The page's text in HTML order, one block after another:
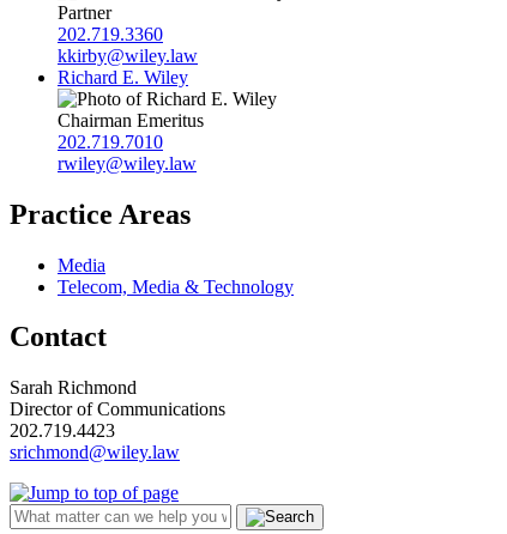
Partner
202.719.3360
kkirby@wiley.law
Richard E. Wiley
Chairman Emeritus
202.719.7010
rwiley@wiley.law
Practice Areas
Media
Telecom, Media & Technology
Contact
Sarah Richmond
Director of Communications
202.719.4423
srichmond@wiley.law